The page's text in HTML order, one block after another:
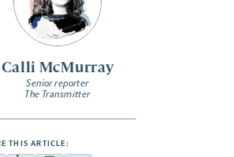
Calli McMurray
Senior reporter
The Transmitter
THIS ARTICLE: